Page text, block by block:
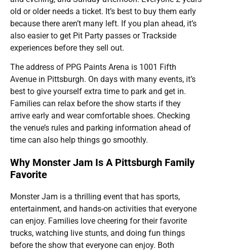
old or older needs a ticket. It’s best to buy them early
because there aren’t many left. If you plan ahead, it’s
also easier to get Pit Party passes or Trackside
experiences before they sell out.
The address of PPG Paints Arena is 1001 Fifth
Avenue in Pittsburgh. On days with many events, it’s
best to give yourself extra time to park and get in.
Families can relax before the show starts if they
arrive early and wear comfortable shoes. Checking
the venue’s rules and parking information ahead of
time can also help things go smoothly.
Why Monster Jam Is A Pittsburgh Family
Favorite
Monster Jam is a thrilling event that has sports,
entertainment, and hands-on activities that everyone
can enjoy. Families love cheering for their favorite
trucks, watching live stunts, and doing fun things
before the show that everyone can enjoy. Both